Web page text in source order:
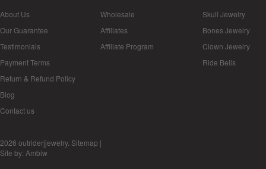
About Us
Our Guarantee
Testimonials
Payment Terms
Return & Refund Policy
Blog
Contact us
Wholesale
Affiliates
Affiliate Program
Skull Jewelry
Bones Jewelry
Clown Jewelry
Ride Bells
2026 outriderjjewelry. Sitemap |
Site by: Ambiw